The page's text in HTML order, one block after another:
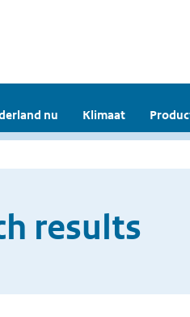
nu Klimaat
results